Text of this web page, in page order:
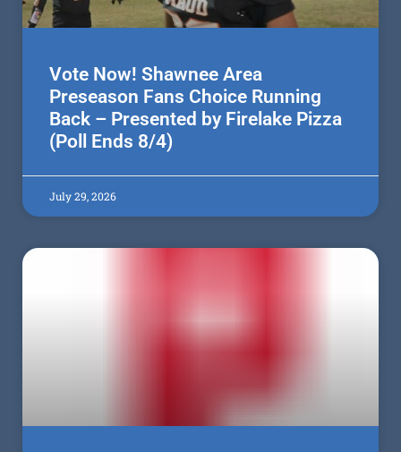
Vote Now! Shawnee Area
Preseason Fans Choice Running
Back – Presented by Firelake Pizza
(Poll Ends 8/4)
July 29, 2026